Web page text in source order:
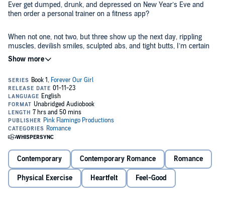
Ever get dumped, drunk, and depressed on New Year’s Eve and
then order a personal trainer on a fitness app?
When not one, not two, but three show up the next day, rippling
muscles, devilish smiles, sculpted abs, and tight butts, I’m certain
they’ll want nothing to do with me.
I could not have been more wrong.
Now I have to choose between three gods who salivate at the
chance to make me into the woman I once was.
Finnegan: Irish brogue, green eyes, slender build, and buns of steel.
Pierce: ex-Marine, brutish, built, blue eyes with thick legs like trees I
want to climb.
Cooper: Gorgeous struggling actor and single dad with stormy gray
Contemporary Contemporary Romance Romance
Physical Exercise Heartfelt Feel-Good